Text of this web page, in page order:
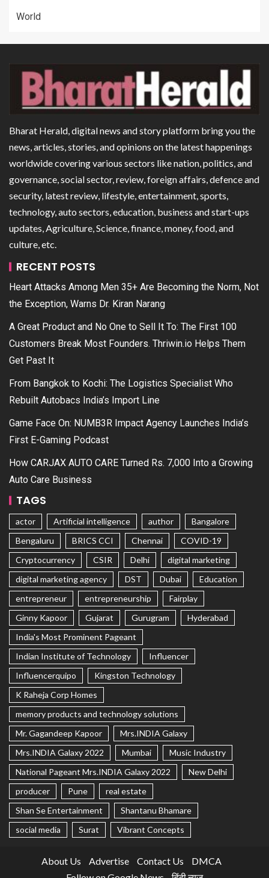
World
Bharat Herald, digital news and story platform bring you the
news, articles, stories, and opinions on the latest happenings
worldwide covering various sectors like nation, politics, and
governance, social sector, review, foreign affairs, defence and
security, latest review, lifestyle, entertainment, sports,
technology, auto sectors, education, business and start-ups
updates, Agriculture, Science, finance, money, food, and
culture, etc.
RECENT POSTS
Heart Attacks Among Men 35+ Are Becoming the Norm, Not
the Exception, Warns Dr. Kiran Narang
A Great Product and No One to Sell It To: The First 100
Customers Break Most Founders. Thriwin.io Helps Them
Get Past It
From Bangkok to Kochi: The Logistics Specialist Who
Rebuilt Autobacs India’s Import Line
Game Face On: NUMB3R Impact Agency Launches India’s
First E-Gaming Podcast
How CARJAX AUTO CARE Turned Rs. 7,000 Into a Growing
Auto Care Business
TAGS
actor Artificial intelligence author
Bangalore
Bengaluru
BRICS CCI Chennai
COVID-19
Cryptocurrency
CSIR Delhi
digital marketing
digital marketing agency
DST Dubai
Education
entrepreneur
entrepreneurship
Fairplay
Ginny Kapoor
Gujarat Gurugram
Hyderabad
India's Most Prominent Pageant
Indian Institute of Technology
Influencer
Influencerquipo
Kingston Technology
K Raheja Corp Homes
memory products and technology solutions
Mr. Gagandeep Kapoor
Mrs.INDIA Galaxy
Mrs.INDIA Galaxy 2022
Mumbai
Music Industry
National Pageant Mrs.INDIA Galaxy 2022
New Delhi
producer
Pune
real estate
Shan Se Entertainment
Shantanu Bhamare
social media
Surat Vibrant Concepts
About Us Advertise Contact Us
DMCA